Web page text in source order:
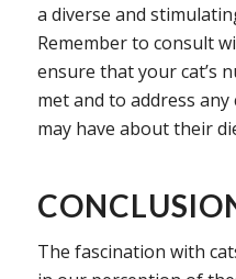
a diverse and
Remember to consult
ensure that your cat’s
met and to address
may have about their
The fascination with